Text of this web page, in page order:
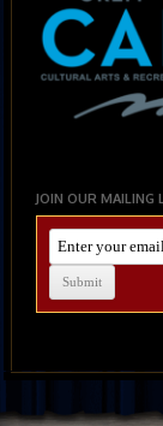
JOIN OUR MAILING